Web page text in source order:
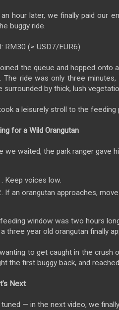
an hour later, we finally paid our
buggy ride.
RM30 (≈ USD7/EUR6).
the queue and hopped onto
The ride was only three
surrounded by thick, lush
a leisurely stroll to the feeding
for a Wild Orangutan
we waited, the park ranger gave
Keep voices low.
If an orangutan approaches,
window was two hours
three year old orangutan finally
to get caught in the crush
the first buggy back, and
Next
tuned — in the next video, we